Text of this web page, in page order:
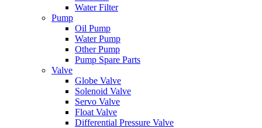
Water Filter
Pump
Oil Pump
Water Pump
Other Pump
Pump Spare Parts
Valve
Globe Valve
Solenoid Valve
Servo Valve
Float Valve
Differential Pressure Valve